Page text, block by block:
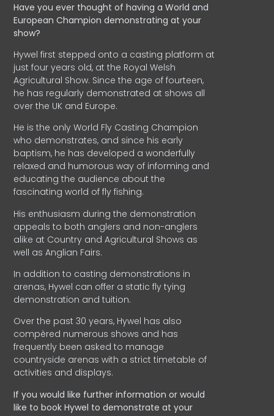
Have you ever thought of having a World and
EuropeanChampion demonstrating at your
show?
Hywel first stepped onto a casting platform at
just four years old, at the Royal Welsh
Agricultural Show. Since the age of fourteen,
he has regularly demonstrated at shows all
over the UK and Europe.
He is the only World Fly Casting Champion
who demonstrates, and since his early
baptism, he has developed a wonderfully
relaxed and humorous way of informing and
educating the audience about the
fascinating world of fly fishing.
His enthusiasm during the demonstration
appeals to both anglers and non-anglers
alike at Country and Agricultural Shows as
well as Anglian Fairs.
In addition to casting demonstrations in
arenas, Hywel can offer a static fly tying
demonstration and tuition.
Over the past 30 years, Hywel has also
compèred numerous shows and has
frequently been asked to manage
countryside arenas with a strict timetable of
activities and displays.
If you would like further information or would
like to book Hywel to demonstrate at your